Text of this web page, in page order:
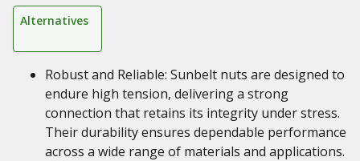
Alternatives
Robust and Reliable: Sunbelt nuts are designed to
endure high tension, delivering a strong
connection that retains its integrity under stress.
Their durability ensures dependable performance
across a wide range of materials and applications.